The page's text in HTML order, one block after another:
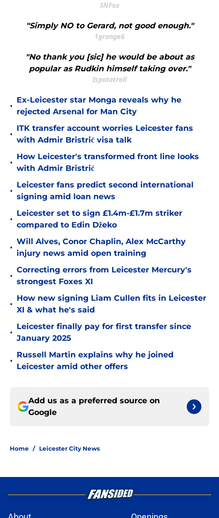
SNFox
"Simply NO to Gerard, not good enough."
1grange6
"No thank you [sic] he would be about as
popular as Rudkin himself taking over."
Ispotatroll
•
Ex-Leicester star Monga reveals why he
rejected Arsenal for Man City
•
ITK transfer account worries Leicester fans
with Admir Bristrić visa talk
•
How Leicester's transformed front line looks
with Admir Bristrić
•
Leicester fans predict second international
signing amid loan news
•
Leicester set to sign £1.4m-£1.7m striker
compared to Edin Džeko
•
Will Alves, Conor Chaplin, Alex McCarthy
injury news amid open training
•
Correcting errors from Leicester Mercury's
strongest Foxes XI
•
How new signing Liam Cullen fits in Leicester
XI & what he's said
•
Leicester finally pay for first transfer since
January 2025
•
Russell Martin explains why he joined
Leicester amid other offers
Add us as a preferred source on
Google
Home / Leicester City News